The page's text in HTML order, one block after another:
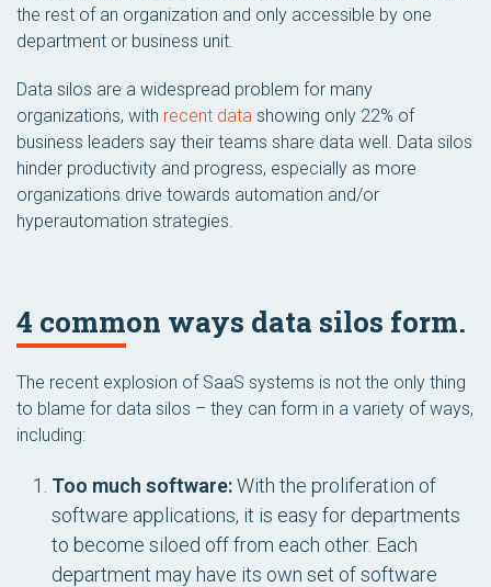
the rest of an organization and only accessible by one
department or business unit.
Data silos are a widespread problem for many
organizations, with recent data showing only 22% of
business leaders say their teams share data well. Data silos
hinder productivity and progress, especially as more
organizations drive towards automation and/or
hyperautomation strategies.
4 common ways data silos form.
The recent explosion of SaaS systems is not the only thing
to blame for data silos – they can form in a variety of ways,
including:
Too much software:With the proliferation of
software applications, it is easy for departments
to become siloed off from each other. Each
department may have its own set of software